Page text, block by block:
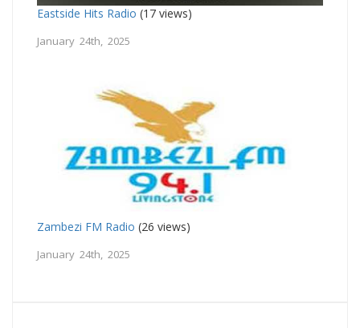
Eastside Hits Radio (17 views)
January 24th, 2025
Zambezi FM Radio (26 views)
January 24th, 2025